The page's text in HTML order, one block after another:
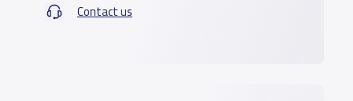
Contact us